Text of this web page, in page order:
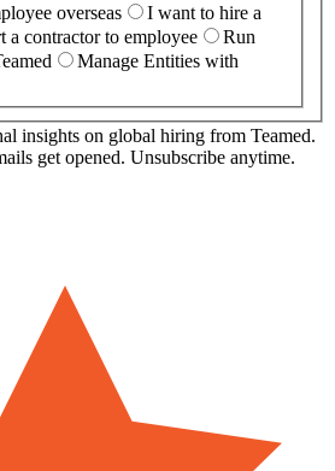
overseas
I want to hire a
a contractor to employee
Run
Manage Entities with
insights on global hiring from Teamed.
get opened. Unsubscribe anytime.